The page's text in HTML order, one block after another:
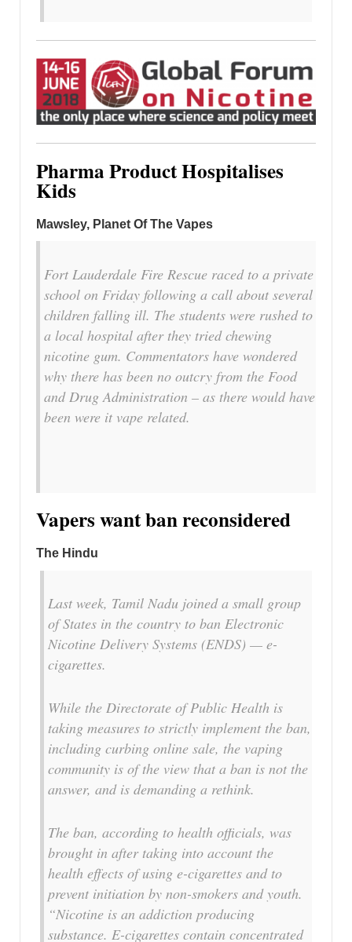
Pharma Product Hospitalises
Kids
Mawsley, Planet Of The Vapes
Fort Lauderdale Fire Rescue raced to a private
school on Friday following a call about several
children falling ill. The students were rushed to
a local hospital after they tried chewing
nicotine gum. Commentators have wondered
why there has been no outcry from the Food
and Drug Administration – as there would have
been were it vape related.
Vapers want ban reconsidered
The Hindu
Last week, Tamil Nadu joined a small group
of States in the country to ban Electronic
Nicotine Delivery Systems (ENDS) — e-
cigarettes.
While the Directorate of Public Health is
taking measures to strictly implement the ban,
including curbing online sale, the vaping
community is of the view that a ban is not the
answer, and is demanding a rethink.
The ban, according to health officials, was
brought in after taking into account the
health effects of using e-cigarettes and to
prevent initiation by non-smokers and youth.
“Nicotine is an addiction producing
substance. E-cigarettes contain concentrated